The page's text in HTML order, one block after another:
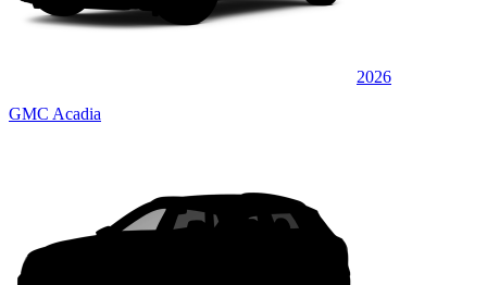
2026
GMC Acadia